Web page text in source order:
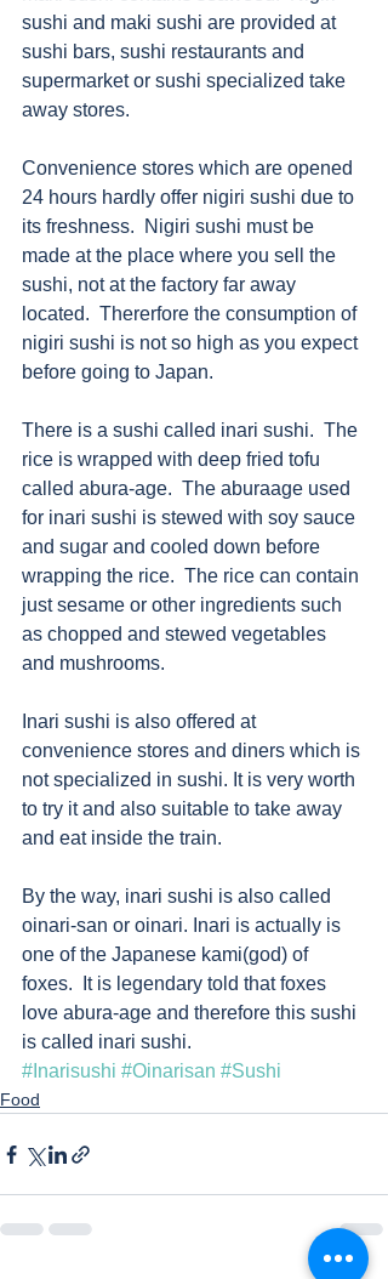
sushi and maki sushi are provided at
sushi bars, sushi restaurants and
supermarket or sushi specialized take
away stores.
Convenience stores which are opened
24 hours hardly offer nigiri sushi due to
its freshness.  Nigiri sushi must be
made at the place where you sell the
sushi, not at the factory far away
located.  Thererfore the consumption of
nigiri sushi is not so high as you expect
before going to Japan.
There is a sushi called inari sushi.  The
rice is wrapped with deep fried tofu
called abura-age.  The aburaage used
for inari sushi is stewed with soy sauce
and sugar and cooled down before
wrapping the rice.  The rice can contain
just sesame or other ingredients such
as chopped and stewed vegetables
and mushrooms.
Inari sushi is also offered at
convenience stores and diners which is
not specialized in sushi. It is very worth
to try it and also suitable to take away
and eat inside the train.
By the way, inari sushi is also called
oinari-san or oinari. Inari is actually is
one of the Japanese kami(god) of
foxes.  It is legendary told that foxes
love abura-age and therefore this sushi
is called inari sushi.
#Inarisushi #Oinarisan #Sushi
Food